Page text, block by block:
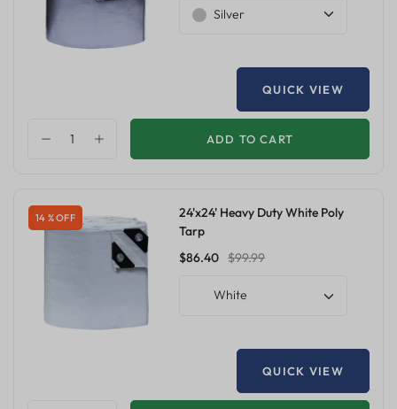
Silver
QUICK VIEW
ADD TO CART
14 % OFF
24'x24' Heavy Duty White Poly
Tarp
$86.40 $99.99
White
QUICK VIEW